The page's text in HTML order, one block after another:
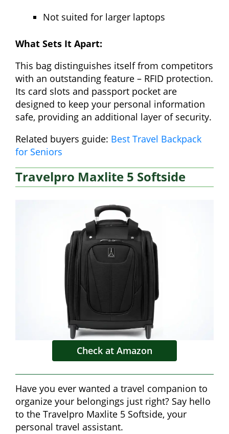
Not suited for larger laptops
What Sets It Apart:
This bag distinguishes itself from competitors
with an outstanding feature – RFID protection.
Its card slots and passport pocket are
designed to keep your personal information
safe, providing an additional layer of security.
Related buyers guide: Best Travel Backpack
for Seniors
Travelpro Maxlite 5 Softside
Check at Amazon
Have you ever wanted a travel companion to
organize your belongings just right? Say hello
to the Travelpro Maxlite 5 Softside, your
personal travel assistant.